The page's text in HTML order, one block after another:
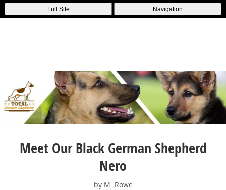
Full Site Navigation
Meet Our Black German Shepherd
Nero
by M. Rowe